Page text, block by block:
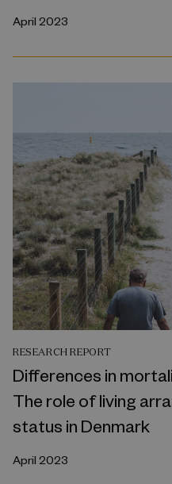
April 2023
RESEARCH REPORT
Differences in
The role of living
status in Denmark
April 2023